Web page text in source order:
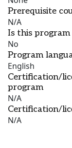
Prerequisite
N/A
Is this
No
Program
English
Certification/
program
N/A
Certification/
N/A